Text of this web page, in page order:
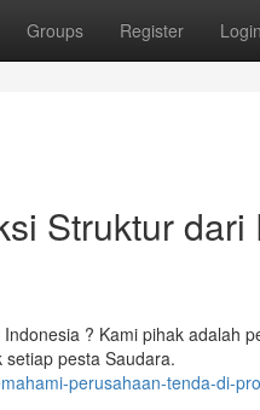
Groups Register Login
Struktur
? Kami pihak adalah
pesta Saudara.
perusahaan-tenda-di-